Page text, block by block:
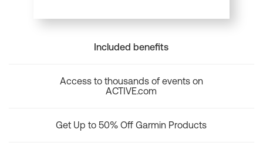
Included benefits
Access to thousands of events on
ACTIVE.com
Get Up to 50% Off Garmin Products